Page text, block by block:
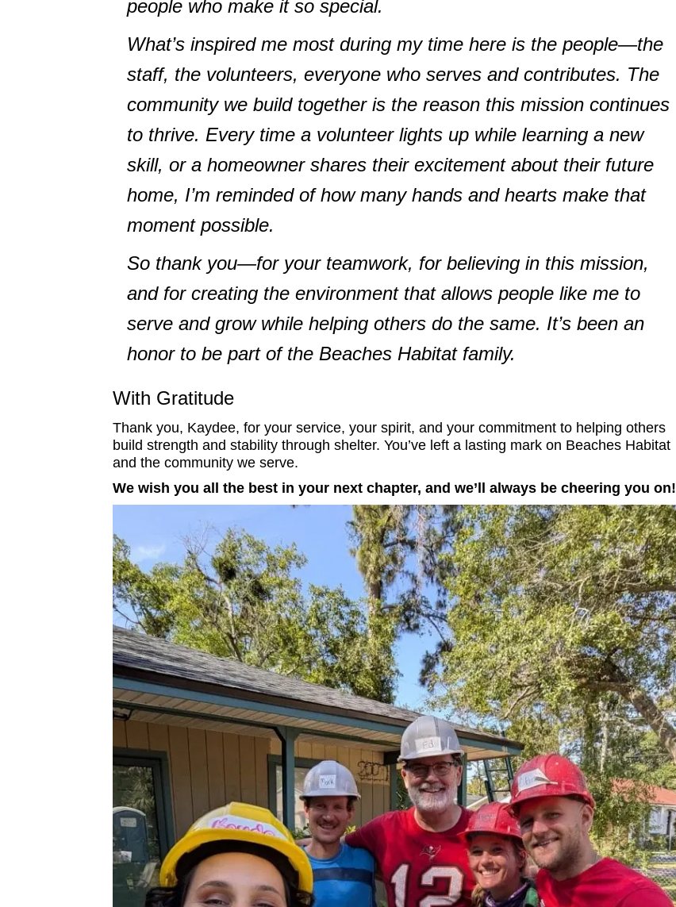
people who make it so special.
What’s inspired me most during my time here is the people—the
staff, the volunteers, everyone who serves and contributes. The
community we build together is the reason this mission continues
to thrive. Every time a volunteer lights up while learning a new
skill, or a homeowner shares their excitement about their future
home, I’m reminded of how many hands and hearts make that
moment possible.
So thank you—for your teamwork, for believing in this mission,
and for creating the environment that allows people like me to
serve and grow while helping others do the same. It’s been an
honor to be part of the Beaches Habitat family.
With Gratitude
Thank you, Kaydee, for your service, your spirit, and your commitment to helping others
build strength and stability through shelter. You’ve left a lasting mark on Beaches Habitat
and the community we serve.
We wish you all the best in your next chapter, and we’ll always be cheering you on!